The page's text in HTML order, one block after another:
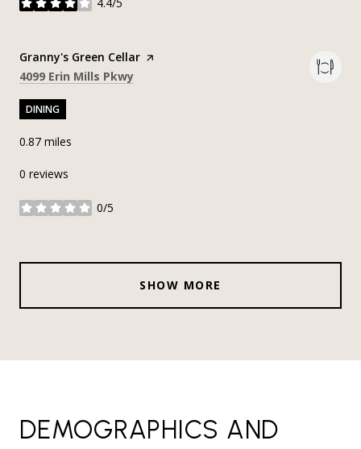
stars
Visit the
Granny's Green Cellar page on Yelp
Search
4099 Erin Mills Pkwy
DINING
0.87 miles
0 reviews
0/5
stars
SHOW MORE
DEMOGRAPHICS AND